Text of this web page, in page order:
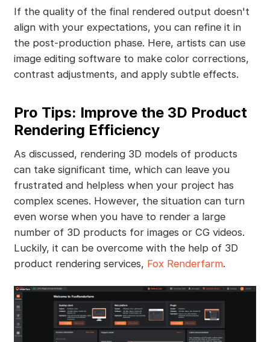
If the quality of the final rendered output doesn't
align with your expectations, you can refine it in
the post-production phase. Here, artists can use
image editing software to make color corrections,
contrast adjustments, and apply subtle effects.
Pro Tips: Improve the 3D Product
Rendering Efficiency
As discussed, rendering 3D models of products
can take significant time, which can leave you
frustrated and helpless when your project has
complex scenes. However, the situation can turn
even worse when you have to render a large
number of 3D products for images or CG videos.
Luckily, it can be overcome with the help of 3D
product rendering services, Fox Renderfarm.